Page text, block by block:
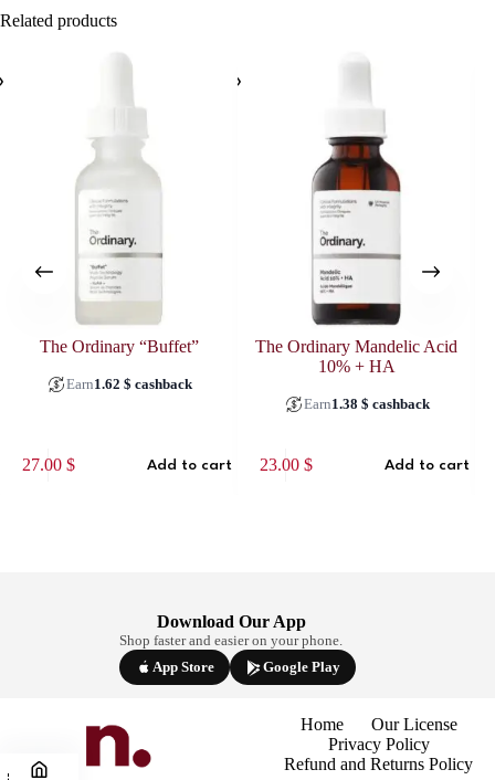
Related products
The Ordinary “Buffet”
Earn1.62 $ cashback
27.00 $ Add to cart
The Ordinary Mandelic Acid
10% + HA
Earn1.38 $ cashback
23.00 $ Add to cart
Download Our App
Shop faster and easier on your phone.
App Store
Google Play
Home
Our License
Privacy Policy
Refund and Returns Policy